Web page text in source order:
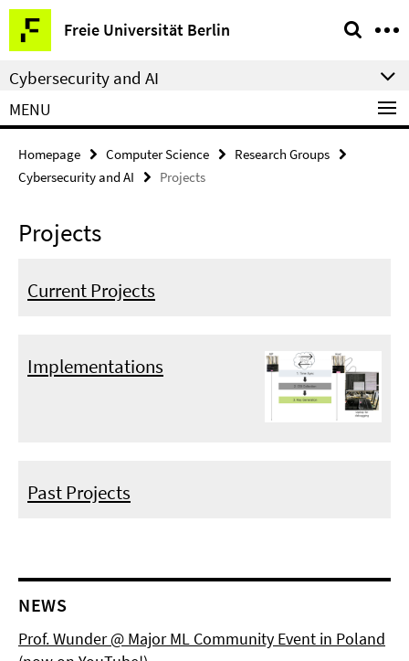
Springe
direkt
zu
Inhalt
Freie Universität Berlin
Service
Navigation
Cybersecurity and AI
MENU
Homepage Computer Science
Research Groups
Cybersecurity and AI
Projects
Projects
Current Projects
Implementations
Past Projects
NEWS
Prof. Wunder @ Major ML Community Event in Poland